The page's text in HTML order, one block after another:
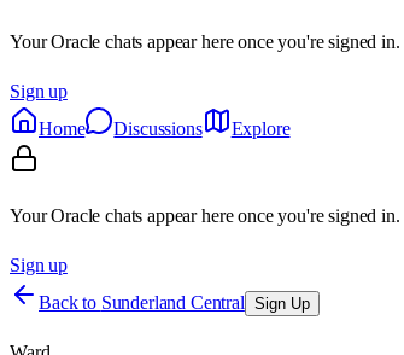
Your Oracle chats appear here once you're signed in.
Sign up
Home
Discussions Explore
Your Oracle chats appear here once you're signed in.
Sign up
Back to Sunderland Central Sign Up